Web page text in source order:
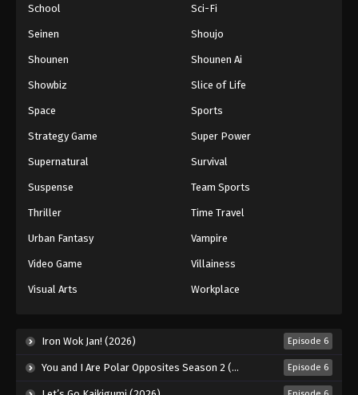
School Sci-Fi
Seinen Shoujo
Shounen Shounen Ai
Showbiz Slice of Life
Space Sports
Strategy Game Super Power
Supernatural Survival
Suspense Team Sports
Thriller Time Travel
Urban Fantasy Vampire
Video Game Villainess
Visual Arts Workplace
Iron Wok Jan! (2026) Episode 6
You and I Are Polar Opposites Season 2 (2026) Episode 6